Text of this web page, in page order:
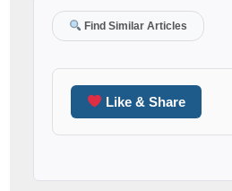
Find Similar Articles
Like & Share